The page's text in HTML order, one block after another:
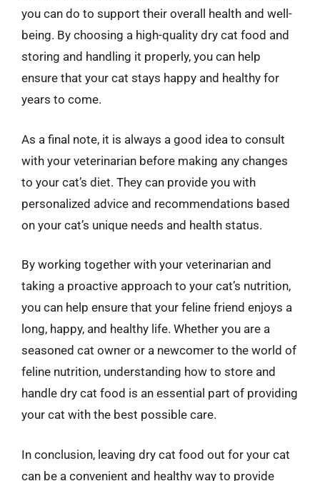
you can do to support their overall health and well-
being. By choosing a high-quality dry cat food and
storing and handling it properly, you can help
ensure that your cat stays happy and healthy for
years to come.
As a final note, it is always a good idea to consult
with your veterinarian before making any changes
to your cat’s diet. They can provide you with
personalized advice and recommendations based
on your cat’s unique needs and health status.
By working together with your veterinarian and
taking a proactive approach to your cat’s nutrition,
you can help ensure that your feline friend enjoys a
long, happy, and healthy life. Whether you are a
seasoned cat owner or a newcomer to the world of
feline nutrition, understanding how to store and
handle dry cat food is an essential part of providing
your cat with the best possible care.
In conclusion, leaving dry cat food out for your cat
can be a convenient and healthy way to provide